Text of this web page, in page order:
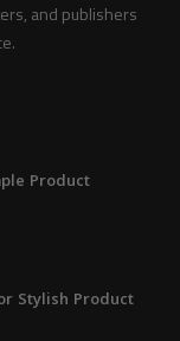
and publishers
Product
Stylish Product